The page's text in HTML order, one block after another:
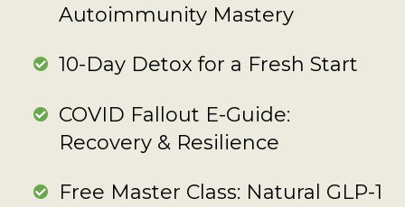
Autoimmunity Mastery
10-Day Detox for a Fresh Start
COVID Fallout E-Guide:
Recovery & Resilience
Free Master Class: Natural GLP-1